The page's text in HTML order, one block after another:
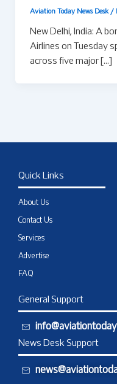
Aviation Today News Desk /
New Delhi, India: A
Airlines on Tuesday
across five major […]
Quick Links
About Us
Contact Us
Services
Advertise
FAQ
General Support
News Desk Support